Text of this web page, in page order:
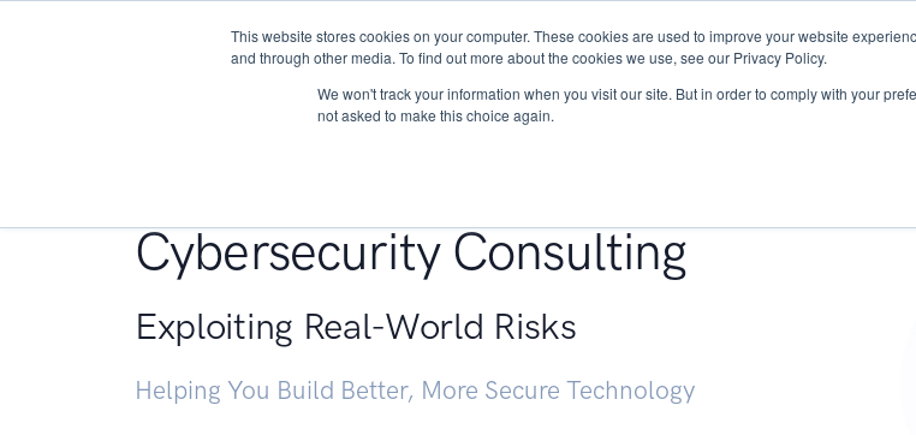
This website stores cookies on your computer. These cookies are used to improve your website
and through other media. To find out more about the cookies we use, see our Privacy Policy.
We won't track your information when you visit our site. But in order to comply with your
not asked to make this choice again.
About Services Research START -
Cybersecurity Consulting
Exploiting Real-World Risks
Helping You Build Better, More Secure Technology